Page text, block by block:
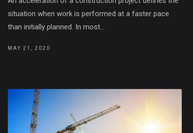
situation when work is performed at a faster pace
than initially planned. In most...
MAY 21, 2020